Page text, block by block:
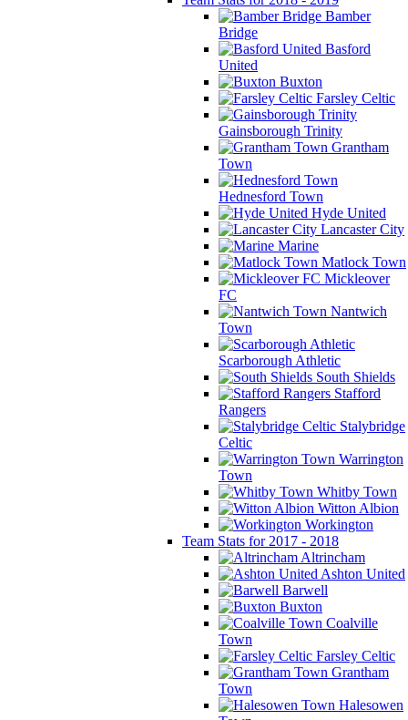
Bamber
Bridge
Basford
United
Buxton
Farsley Celtic
Gainsborough Trinity
Grantham
Town
Hednesford Town
Hyde United
Lancaster City
Marine
Matlock Town
Mickleover
FC
Nantwich
Town
Scarborough Athletic
South Shields
Stafford
Rangers
Stalybridge
Celtic
Warrington
Town
Whitby Town
Witton Albion
Workington
Team Stats for 2017 - 2018
Altrincham
Ashton United
Barwell
Buxton
Coalville
Town
Farsley Celtic
Grantham
Town
Halesowen